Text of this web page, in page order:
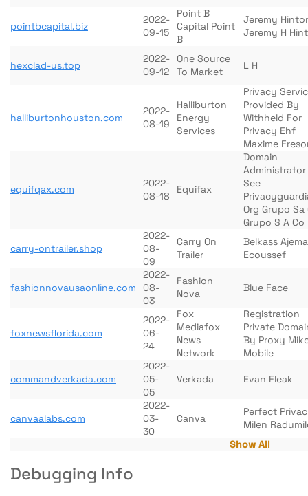
pointbcapital.biz
2022-
09-15
Point B
Capital Point
B
Jeremy
Jeremy H
hexclad-us.top
2022-
09-12
One Source
To Market
L H
halliburtonhouston.com
2022-
08-19
Halliburton
Energy
Services
Privacy
Provided By
Withheld For
Privacy Ehf
Maxime
equifqax.com
2022-
08-18
Equifax
Domain
Administrator
See
Org Grupo Sa
Grupo S A Co
carry-ontrailer.shop
2022-
08-
09
Carry On
Trailer
Belkass
Ecoussef
fashionnovausaonline.com
2022-
08-
03
Fashion
Nova
Blue Face
foxnewsflorida.com
2022-
06-
24
Fox
Mediafox
News
Network
Registration
Private
By Proxy
Mobile
commandverkada.com
2022-
05-
05
Verkada Evan Fleak
canvaalabs.com
2022-
03-
30
Canva
Perfect
Milen
Show All
Debugging Info